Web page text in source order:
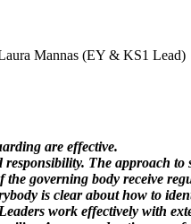
Mannas (EY & KS1 Lead)
are effective.
The approach to
the governing body receive
is clear about how to
work effectively with